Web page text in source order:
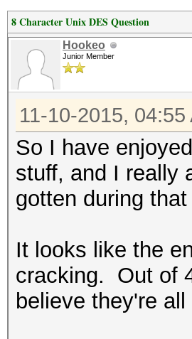
8 Character Unix DES Question
Hookeo
Junior Member
11-10-2015, 04:55
So I have
stuff, and I really
gotten during that
It looks like the
cracking. Out of
believe they're